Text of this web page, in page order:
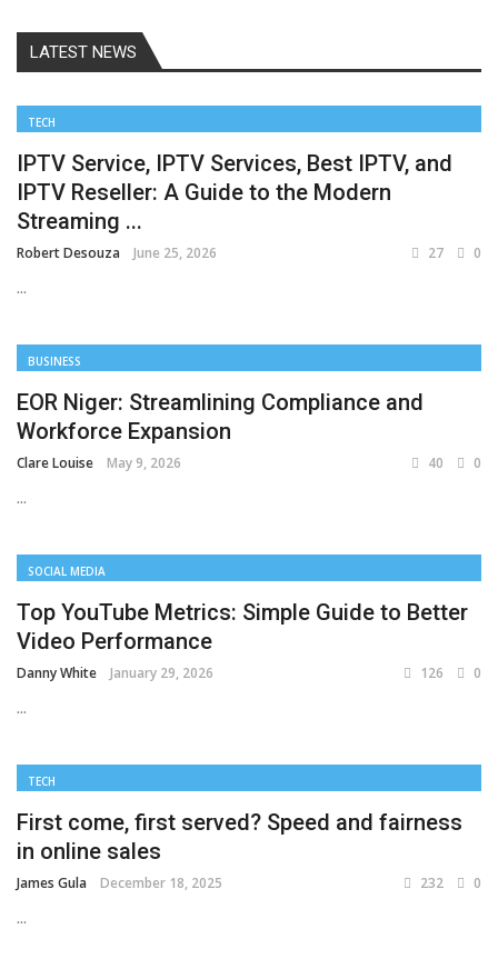
LATEST NEWS
TECH
IPTV Service, IPTV Services, Best IPTV, and
IPTV Reseller: A Guide to the Modern
Streaming ...
Robert Desouza June 25, 2026 27 0
...
BUSINESS
EOR Niger: Streamlining Compliance and
Workforce Expansion
Clare Louise May 9, 2026 40 0
...
SOCIAL MEDIA
Top YouTube Metrics: Simple Guide to Better
Video Performance
Danny White January 29, 2026 126 0
...
TECH
First come, first served? Speed and fairness
in online sales
James Gula December 18, 2025 232 0
...